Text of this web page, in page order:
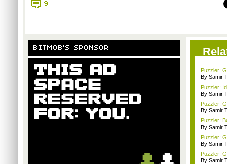
9
BITMOB'S SPONSOR
Puzzler:
By Samir
Puzzler:
By Samir
Puzzler:
By Samir
Puzzler:
By Samir
Puzzler:
By Samir
Puzzler:
By Samir